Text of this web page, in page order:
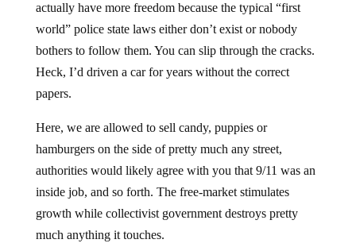
actually have more freedom because the typical “first
world” police state laws either don’t exist or nobody
bothers to follow them. You can slip through the cracks.
Heck, I’d driven a car for years without the correct
papers.
Here, we are allowed to sell candy, puppies or
hamburgers on the side of pretty much any street,
authorities would likely agree with you that 9/11 was an
inside job, and so forth. The free-market stimulates
growth while collectivist government destroys pretty
much anything it touches.